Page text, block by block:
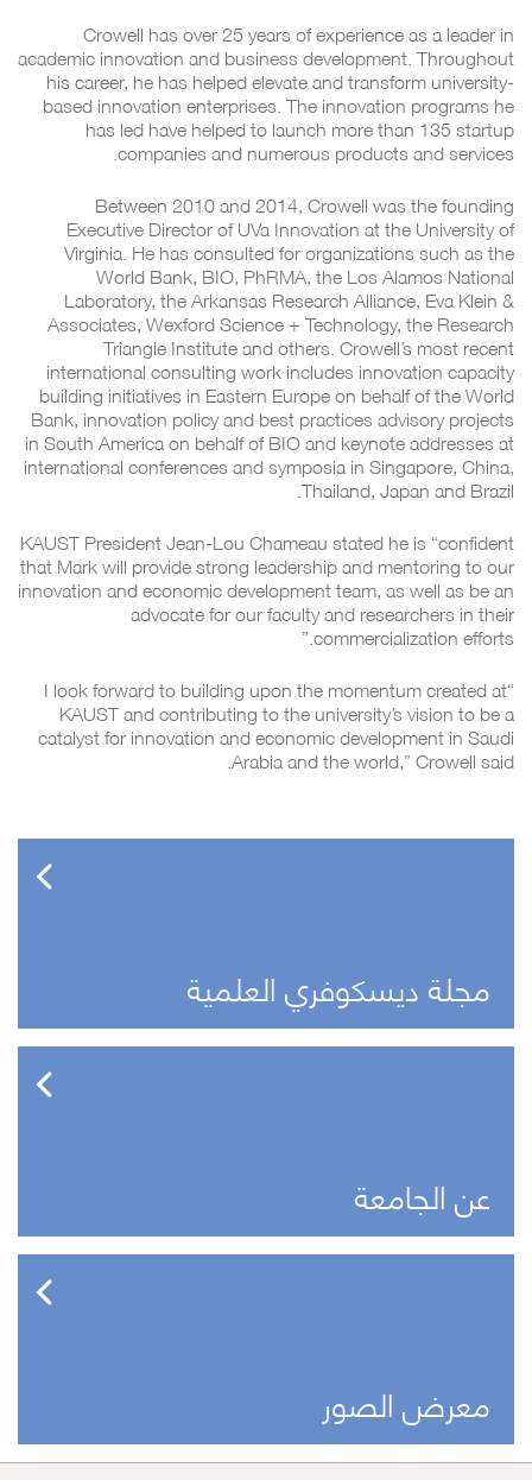
Crowell has over 25 years of experience as a leader in
academic innovation and business development. Throughout
his career, he has helped elevate and transform university-
based innovation enterprises. The innovation programs he
has led have helped to launch more than 135 startup
companies and numerous products and services.
Between 2010 and 2014, Crowell was the founding
Executive Director of UVa Innovation at the University of
Virginia. He has consulted for organizations such as the
World Bank, BIO, PhRMA, the Los Alamos National
Laboratory, the Arkansas Research Alliance, Eva Klein &
Associates, Wexford Science + Technology, the Research
Triangle Institute and others. Crowell’s most recent
international consulting work includes innovation capacity
building initiatives in Eastern Europe on behalf of the World
Bank, innovation policy and best practices advisory projects
in South America on behalf of BIO and keynote addresses at
international conferences and symposia in Singapore, China,
Thailand, Japan and Brazil.
KAUST President Jean-Lou Chameau stated he is “confident
that Mark will provide strong leadership and mentoring to our
innovation and economic development team, as well as be an
advocate for our faculty and researchers in their
commercialization efforts.”
“I look forward to building upon the momentum created at
KAUST and contributing to the university’s vision to be a
catalyst for innovation and economic development in Saudi
Arabia and the world,” Crowell said.
مجلة ديسكوفري العلمية
عن الجامعة
معرض الصور